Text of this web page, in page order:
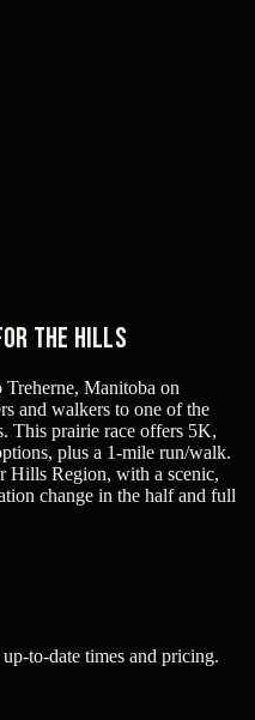
the Hills
Manitoba on
and walkers to one of the
This prairie race offers 5K,
plus a 1-mile run/walk.
Hills Region, with a scenic,
change in the half and full
to-date times and pricing.